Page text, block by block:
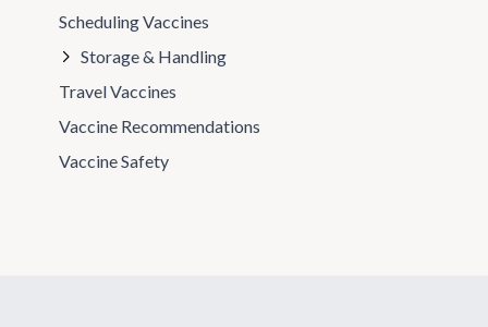
Scheduling Vaccines
Storage & Handling
Travel Vaccines
Vaccine Recommendations
Vaccine Safety